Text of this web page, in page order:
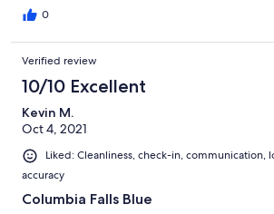
0
Verified review
10/10 Excellent
Kevin M.
Oct 4, 2021
Liked: Cleanliness, check-in, communication,
accuracy
Columbia Falls Blue